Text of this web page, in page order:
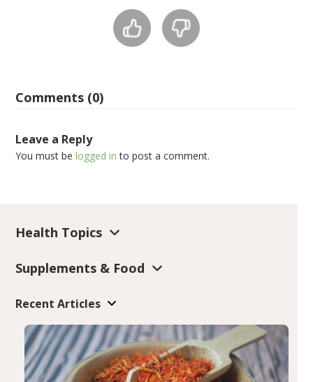
Comments (0)
Leave a Reply
You must belogged in to post a comment.
Health Topics
Supplements & Food
Recent Articles